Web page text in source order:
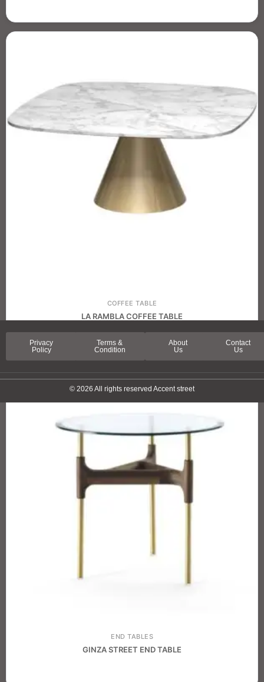
COFFEE TABLE
LA RAMBLA COFFEE TABLE
END TABLES
GINZA STREET END TABLE
Privacy
Policy
Terms &
Condition
About
Us
Contact
Us
© 2026 All rights reserved Accent street